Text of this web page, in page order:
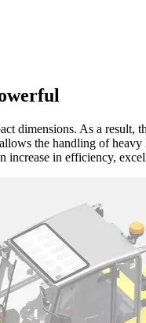
dimensions. As a
the handling of
in efficiency,